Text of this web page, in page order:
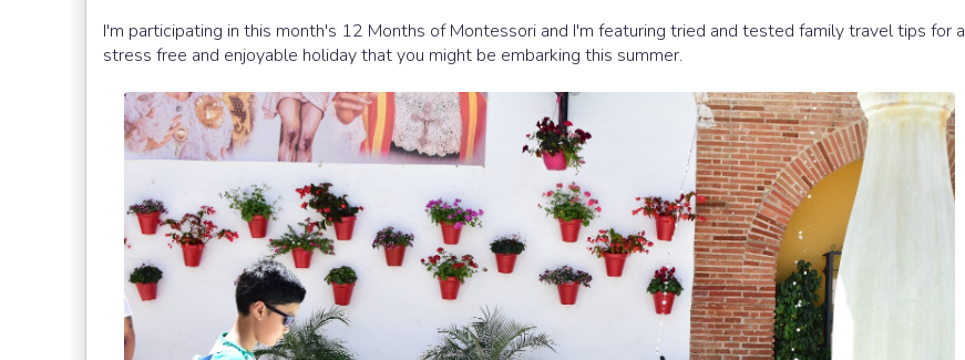
I'm participating in this month's 12 Months of Montessori and I'm featuring tried and tested family travel tips for a
stress free and enjoyable holiday that you might be embarking this summer.